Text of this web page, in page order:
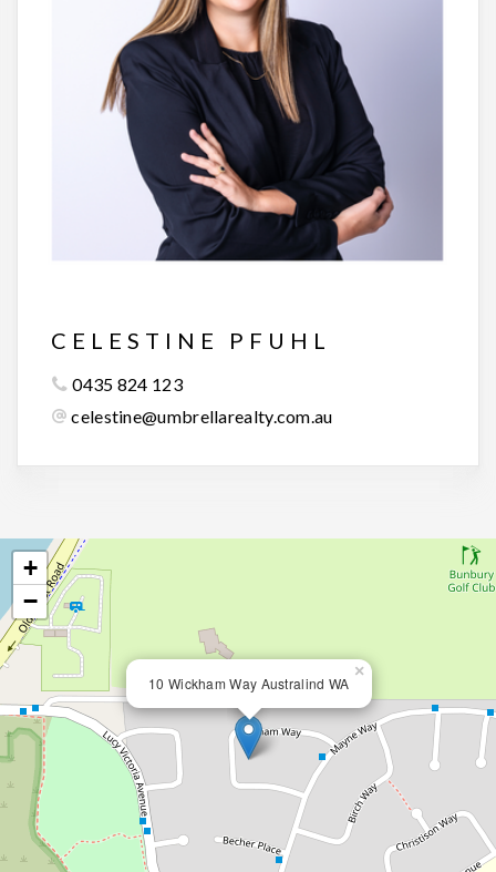
CELESTINE PFUHL
0435 824 123
celestine@umbrellarealty.com.au
10 Wickham Way Australind WA
×
+
−